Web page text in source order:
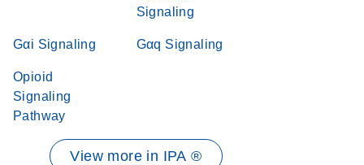
Signaling
Gαi Signaling Gαq Signaling
Opioid
Signaling
Pathway
View more in IPA ®